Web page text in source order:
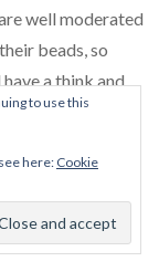
well moderated
beads, so
have a think and
to say! :D The
so much fun.
to use this
here: Cookie